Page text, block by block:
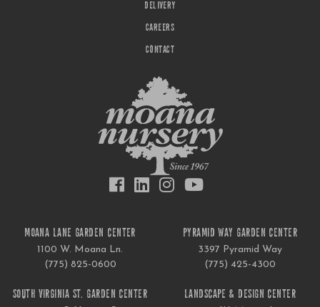
DELIVERY
CAREERS
CONTACT
MOANA LANE GARDEN CENTER
1100 W. Moana Ln.
(775) 825-0600
PYRAMID WAY GARDEN CENTER
3397 Pyramid Way
(775) 425-4300
SOUTH VIRGINIA ST. GARDEN CENTER LANDSCAPE & DESIGN CENTER